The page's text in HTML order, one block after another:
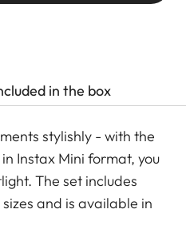
in the box
stylishly - with the
Instax Mini format, you
The set includes
and is available in